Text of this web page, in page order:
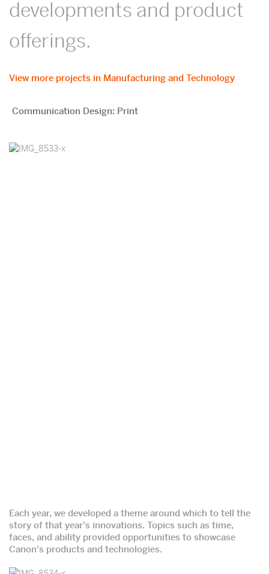
developments and product
offerings.
View more projects in Manufacturing and Technology
Communication Design: Print
Each year, we developed a theme around which to tell the
story of that year's innovations. Topics such as time,
faces, and ability provided opportunities to showcase
Canon's products and technologies.